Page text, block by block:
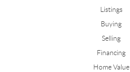
Listings
Buying
Selling
Financing
Home Value